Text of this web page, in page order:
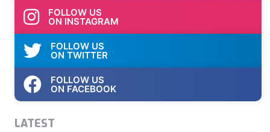
FOLLOW US
ON INSTAGRAM
FOLLOW US
ON TWITTER
FOLLOW US
ON FACEBOOK
LATEST